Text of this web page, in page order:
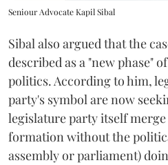
Seniour Advocate Kapil Sibal
Sibal also argued that the
described as a "new phase"
politics. According to him,
party's symbol are now
legislature party itself
formation without the
assembly or parliament)